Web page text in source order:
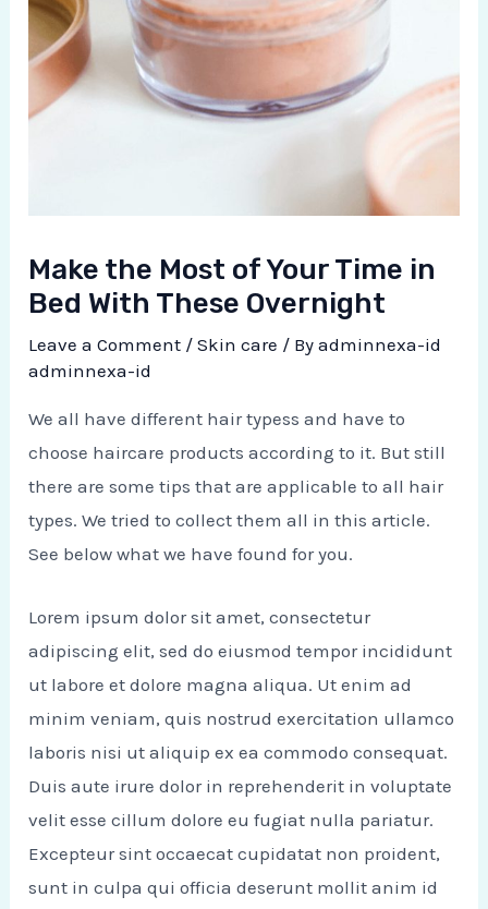
Make the Most of Your Time in
Bed With These Overnight
Leave a Comment /Skin care / Byadminnexa-id
adminnexa-id
We all have different hair typess and have to
choose haircare products according to it. But still
there are some tips that are applicable to all hair
types. We tried to collect them all in this article.
See below what we have found for you.
Lorem ipsum dolor sit amet, consectetur
adipiscing elit, sed do eiusmod tempor incididunt
ut labore et dolore magna aliqua. Ut enim ad
minim veniam, quis nostrud exercitation ullamco
laboris nisi ut aliquip ex ea commodo consequat.
Duis aute irure dolor in reprehenderit in voluptate
velit esse cillum dolore eu fugiat nulla pariatur.
Excepteur sint occaecat cupidatat non proident,
sunt in culpa qui officia deserunt mollit anim id